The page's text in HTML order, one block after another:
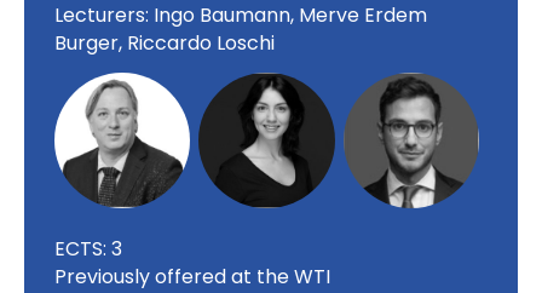
Lecturers: Ingo Baumann, Merve Erdem
Burger, Riccardo Loschi
ECTS: 3
Previously offered at the WTI